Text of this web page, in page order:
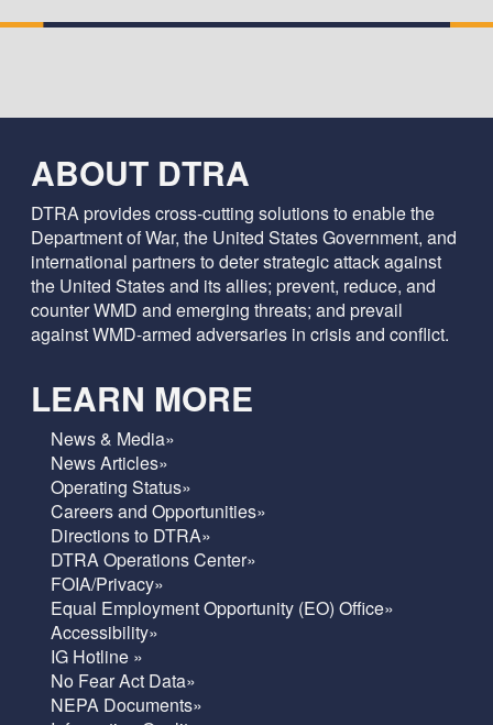
ABOUT DTRA
DTRA provides cross-cutting solutions to enable the
Department of War, the United States Government, and
international partners to deter strategic attack against
the United States and its allies; prevent, reduce, and
counter WMD and emerging threats; and prevail
against WMD-armed adversaries in crisis and conflict.
LEARN MORE
News & Media»
News Articles»
Operating Status»
Careers and Opportunities»
Directions to DTRA»
DTRA Operations Center»
FOIA/Privacy»
Equal Employment Opportunity (EO) Office»
Accessibility»
IG Hotline »
No Fear Act Data»
NEPA Documents»